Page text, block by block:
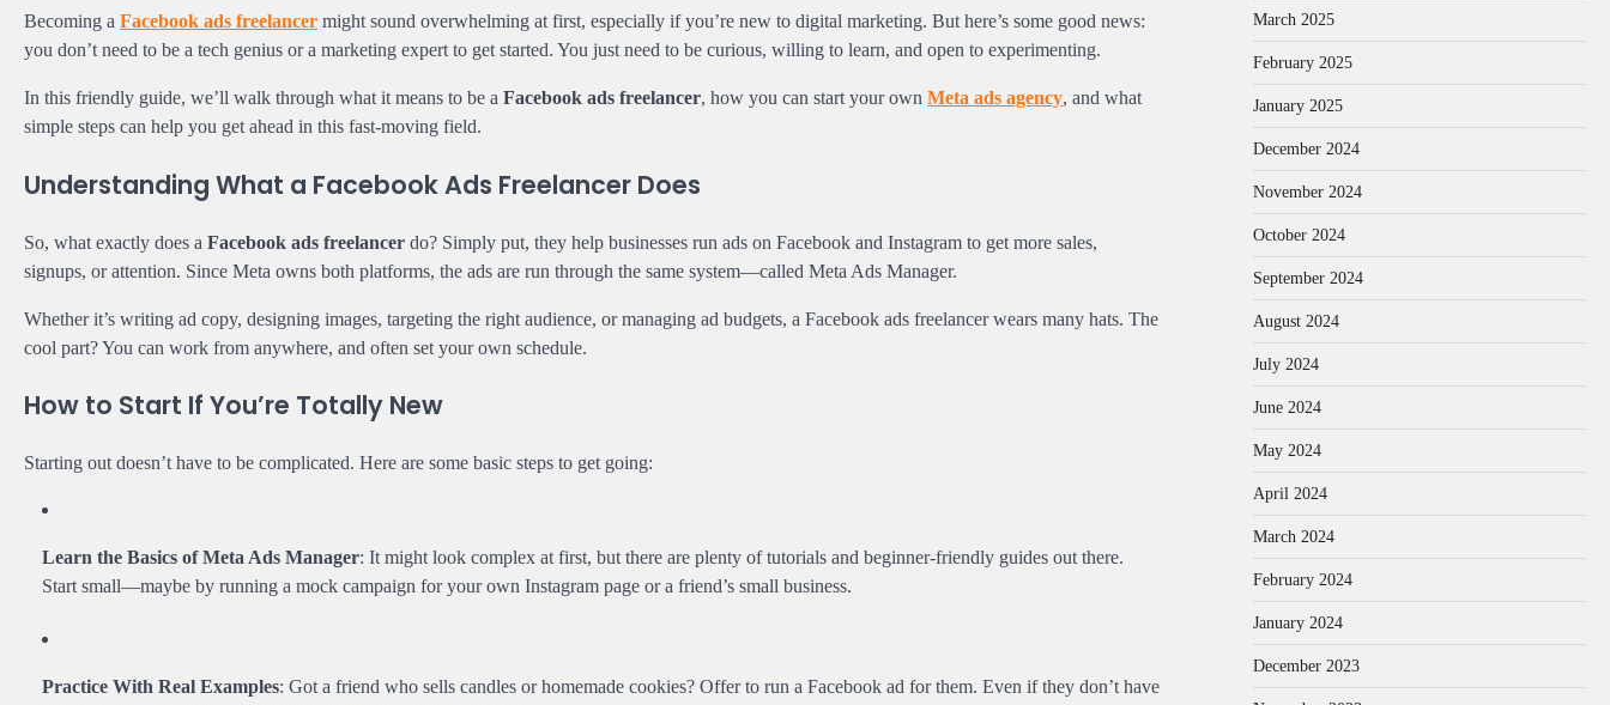
Becoming a Facebook ads freelancer might sound overwhelming at first, especially if you’re new to digital marketing. But here’s some good news:
you don’t need to be a tech genius or a marketing expert to get started. You just need to be curious, willing to learn, and open to experimenting.
In this friendly guide, we’ll walk through what it means to be a Facebook ads freelancer, how you can start your own Meta ads agency, and what
simple steps can help you get ahead in this fast-moving field.
Understanding What a Facebook Ads Freelancer Does
So, what exactly does a Facebook ads freelancer do? Simply put, they help businesses run ads on Facebook and Instagram to get more sales,
signups, or attention. Since Meta owns both platforms, the ads are run through the same system—called Meta Ads Manager.
Whether it’s writing ad copy, designing images, targeting the right audience, or managing ad budgets, a Facebook ads freelancer wears many hats. The
cool part? You can work from anywhere, and often set your own schedule.
How to Start If You’re Totally New
Starting out doesn’t have to be complicated. Here are some basic steps to get going:
Learn the Basics of Meta Ads Manager: It might look complex at first, but there are plenty of tutorials and beginner-friendly guides out there.
Start small—maybe by running a mock campaign for your own Instagram page or a friend’s small business.
Practice With Real Examples: Got a friend who sells candles or homemade cookies? Offer to run a Facebook ad for them. Even if they don’t have
March 2025
February 2025
January 2025
December 2024
November 2024
October 2024
September 2024
August 2024
July 2024
June 2024
May 2024
April 2024
March 2024
February 2024
January 2024
December 2023